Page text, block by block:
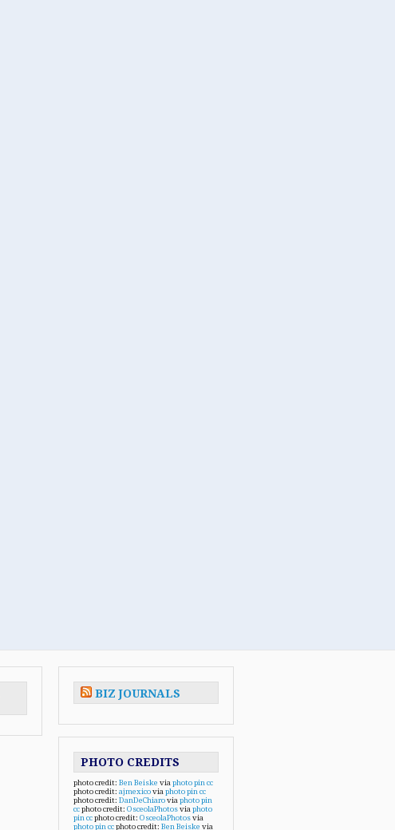
BIZ JOURNALS
PHOTO CREDITS
photo credit: Ben Beiske via photo pin cc
photo credit: ajmexicovia photo pin cc
photo credit: DanDeChiarovia photo pin
ccphoto credit: OsceolaPhotosvia photo
pin ccphoto credit: OsceolaPhotosvia
photo pin ccphoto credit: Ben Beiske via